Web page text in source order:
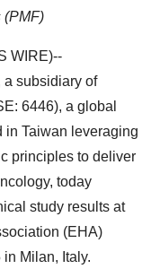
(PMF)
WIRE)--
a subsidiary of
6446), a global
in Taiwan leveraging
principles to deliver
today
study results at
(EHA)
Milan, Italy.